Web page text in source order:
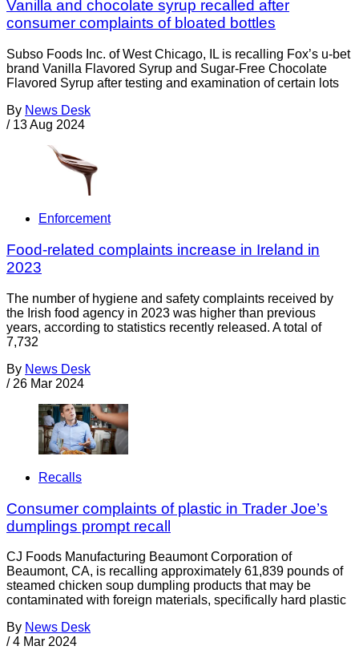
Vanilla and chocolate syrup recalled after
consumer complaints of bloated bottles
Subso Foods Inc. of West Chicago, IL is recalling Fox’s u-bet
brand Vanilla Flavored Syrup and Sugar-Free Chocolate
Flavored Syrup after testing and examination of certain lots
By News Desk
/ 13 Aug 2024
Enforcement
Food-related complaints increase in Ireland in
2023
The number of hygiene and safety complaints received by
the Irish food agency in 2023 was higher than previous
years, according to statistics recently released. A total of
7,732
By News Desk
/ 26 Mar 2024
Recalls
Consumer complaints of plastic in Trader Joe’s
dumplings prompt recall
CJ Foods Manufacturing Beaumont Corporation of
Beaumont, CA, is recalling approximately 61,839 pounds of
steamed chicken soup dumpling products that may be
contaminated with foreign materials, specifically hard plastic
By News Desk
/ 4 Mar 2024